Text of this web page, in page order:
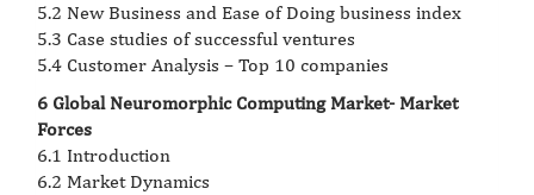
5.2 New Business and Ease of Doing business index
5.3 Case studies of successful ventures
5.4 Customer Analysis – Top 10 companies
6 Global Neuromorphic Computing Market- Market
Forces
6.1 Introduction
6.2 Market Dynamics